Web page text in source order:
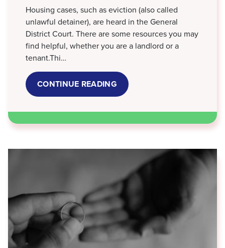
Housing cases, such as eviction (also called
unlawful detainer), are heard in the General
District Court. There are some resources you may
find helpful, whether you are a landlord or a
tenant.Thi…
CONTINUE READING ABOUT
LANDLORD
-